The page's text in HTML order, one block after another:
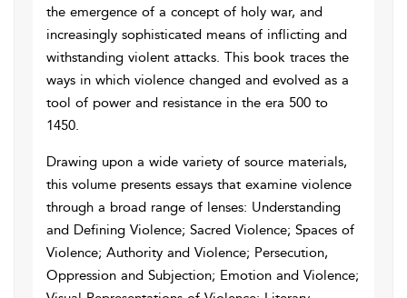
the emergence of a concept of holy war, and
increasingly sophisticated means of inflicting and
withstanding violent attacks. This book traces the
ways in which violence changed and evolved as a
tool of power and resistance in the era 500 to
1450.
Drawing upon a wide variety of source materials,
this volume presents essays that examine violence
through a broad range of lenses: Understanding
and Defining Violence; Sacred Violence; Spaces of
Violence; Authority and Violence; Persecution,
Oppression and Subjection; Emotion and Violence;